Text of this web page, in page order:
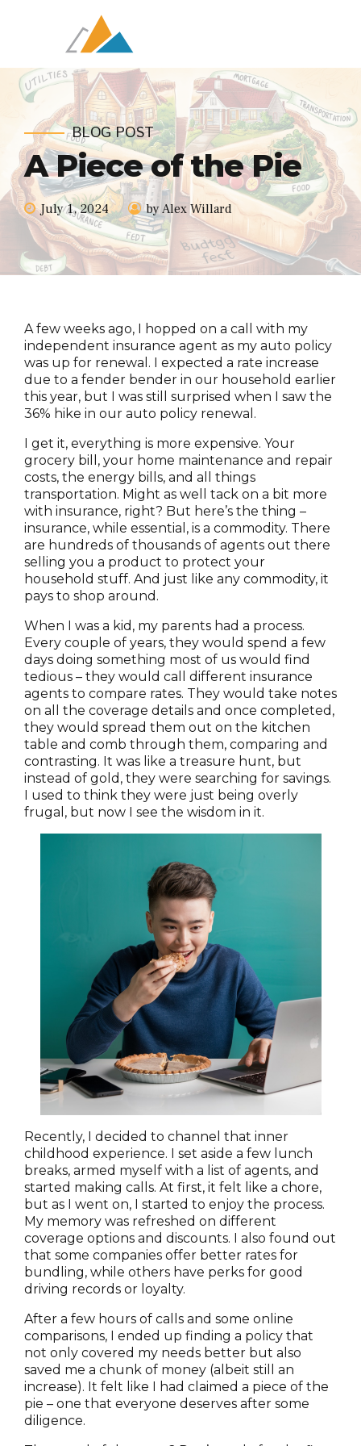
BLOG POST
A Piece of the Pie
July 1, 2024 by Alex Willard
A few weeks ago, I hopped on a call with my
independent insurance agent as my auto policy
was up for renewal. I expected a rate increase
due to a fender bender in our household earlier
this year, but I was still surprised when I saw the
36% hike in our auto policy renewal.
I get it, everything is more expensive. Your
grocery bill, your home maintenance and repair
costs, the energy bills, and all things
transportation. Might as well tack on a bit more
with insurance, right? But here’s the thing –
insurance, while essential, is a commodity. There
are hundreds of thousands of agents out there
selling you a product to protect your
household stuff. And just like any commodity, it
pays to shop around.
When I was a kid, my parents had a process.
Every couple of years, they would spend a few
days doing something most of us would find
tedious – they would call different insurance
agents to compare rates. They would take notes
on all the coverage details and once completed,
they would spread them out on the kitchen
table and comb through them, comparing and
contrasting. It was like a treasure hunt, but
instead of gold, they were searching for savings.
I used to think they were just being overly
frugal, but now I see the wisdom in it.
Recently, I decided to channel that inner
childhood experience. I set aside a few lunch
breaks, armed myself with a list of agents, and
started making calls. At first, it felt like a chore,
but as I went on, I started to enjoy the process.
My memory was refreshed on different
coverage options and discounts. I also found out
that some companies offer better rates for
bundling, while others have perks for good
driving records or loyalty.
After a few hours of calls and some online
comparisons, I ended up finding a policy that
not only covered my needs better but also
saved me a chunk of money (albeit still an
increase). It felt like I had claimed a piece of the
pie – one that everyone deserves after some
diligence.